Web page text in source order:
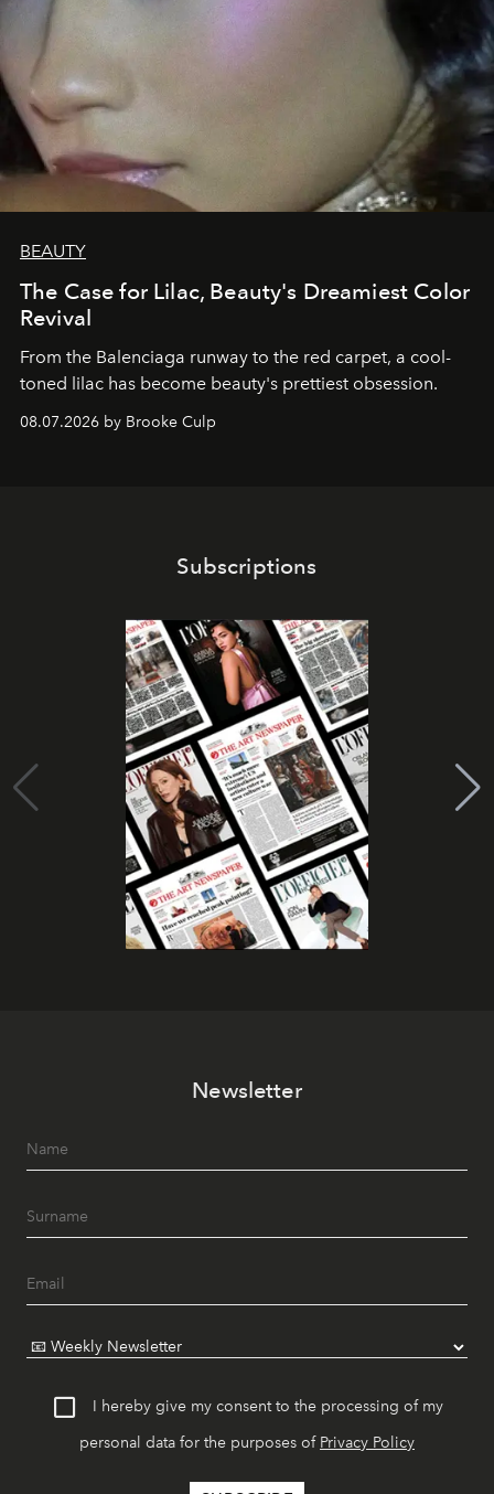
BEAUTY
The Case for Lilac, Beauty's Dreamiest Color
Revival
From the Balenciaga runway to the red carpet, a cool-
toned lilac has become beauty's prettiest obsession.
08.07.2026 by Brooke Culp
Subscriptions
Newsletter
I hereby give my consent to the processing of my
personal data for the purposes of Privacy Policy